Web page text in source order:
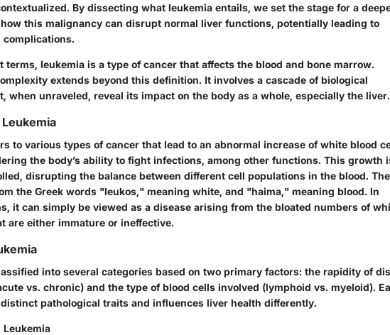
By dissecting what leukemia entails, we set the stage for a
this malignancy can disrupt normal liver functions, potentially leading to
terms, leukemia is a type of cancer that affects the blood and bone marrow.
extends beyond this definition. It involves a cascade of biological
when unraveled, reveal its impact on the body as a whole, especially the liver.
to various types of cancer that lead to an abnormal increase of white blood
the body’s ability to fight infections, among other functions. This growth
disrupting the balance between different cell populations in the blood.
the Greek words "leukos," meaning white, and "haima," meaning blood. In
it can simply be viewed as a disease arising from the bloated numbers of
are either immature or ineffective.
into several categories based on two primary factors: the rapidity of
vs. chronic) and the type of blood cells involved (lymphoid vs. myeloid).
pathological traits and influences liver health differently.
Leukemia